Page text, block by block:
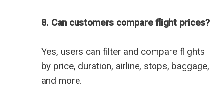
8. Can customers compare flight prices?
Yes, users can filter and compare flights
by price, duration, airline, stops, baggage,
and more.